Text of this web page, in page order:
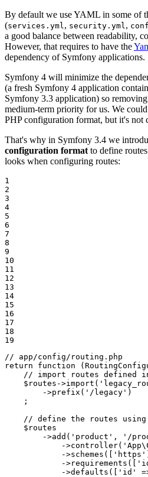
By default we use YAML in some of
(services.yml , security.yml ,
a good balance between readability,
However, that requires to have the
dependency of Symfony applications.
Symfony 4 will minimize the
(a fresh Symfony 4 application
Symfony 3.3 application) so
medium-term priority for us. We
PHP configuration format, but it's not
That's why in Symfony 3.4 we
configuration format to define
looks when configuring routes:
1
2
3
4
5
6
7
8
9
10
11
12
13
14
15
16
17
18
19
// app/config/routing.php
return
function
// import routes defined
$ routes ->import (
        ->
prefix ( '/legacy' )
    ;
// define the routes
$ routes
        ->
add ( 'product' , '/
            ->
controller(
            ->
schemes ([ 'https'
            ->
requirements ([
            ->
defaults ([ 'id'